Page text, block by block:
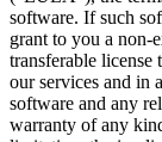
software. If such
grant to you a non-
transferable
our services and in
software and any
warranty of any